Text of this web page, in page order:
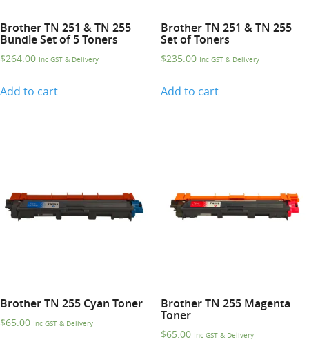
Brother TN 251 & TN 255
Bundle Set of 5 Toners
$264.00 Inc GST & Delivery
Add to cart
Brother TN 251 & TN 255
Set of Toners
$235.00 Inc GST & Delivery
Add to cart
Brother TN 255 Cyan Toner
$65.00 Inc GST & Delivery
Brother TN 255 Magenta
Toner
$65.00 Inc GST & Delivery